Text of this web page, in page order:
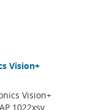
Vision+
Vision+
1022xsv